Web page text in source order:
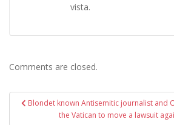
vista.
Comments are closed.
Post
navigation
Blondet known Antisemitic journalist and
the Vatican to move a lawsuit